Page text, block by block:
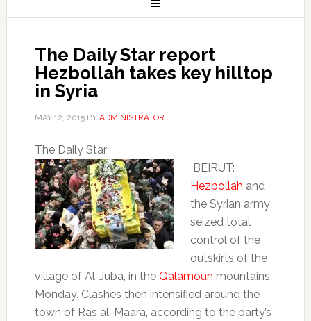
The Daily Star report
Hezbollah takes key hilltop
in Syria
MAY 12, 2015BY ADMINISTRATOR
The Daily Star
BEIRUT:
Hezbollah and
the Syrian army
seized total
control of the
outskirts of the
village of Al-Juba, in theQalamoun mountains,
Monday. Clashes then intensified around the
town of Ras al-Maara, according to the party’s